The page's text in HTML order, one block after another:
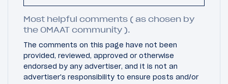
Most helpful comments ( as chosen by
the OMAAT community ).
The comments on this page have not been
provided, reviewed, approved or otherwise
endorsed by any advertiser, and it is not an
advertiser's responsibility to ensure posts and/or